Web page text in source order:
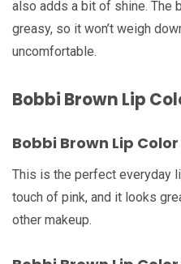
also adds a bit of shine. The
greasy, so it won’t weigh
uncomfortable.
Bobbi Brown Lip
Bobbi Brown Lip
This is the perfect everyday
touch of pink, and it looks
other makeup.